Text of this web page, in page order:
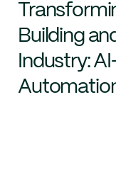
Building
Industry: